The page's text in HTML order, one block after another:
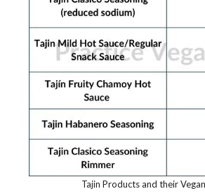
Tajin Products and their